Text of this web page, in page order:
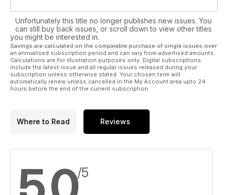
Unfortunately this title no longer publishes new issues. You
can still buy back issues, or scroll down to view other titles
you might be interested in.
Savings are calculated on the comparable purchase of single issues over
an annualised subscription period and can vary from advertised amounts.
Calculations are for illustration purposes only. Digital subscriptions
include the latest issue and all regular issues released during your
subscription unless otherwise stated. Your chosen term will
automatically renew unless cancelled in the My Account area upto 24
hours before the end of the current subscription.
Where to Read Reviews
/5